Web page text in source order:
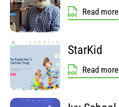
Read more
StarKid
Read more